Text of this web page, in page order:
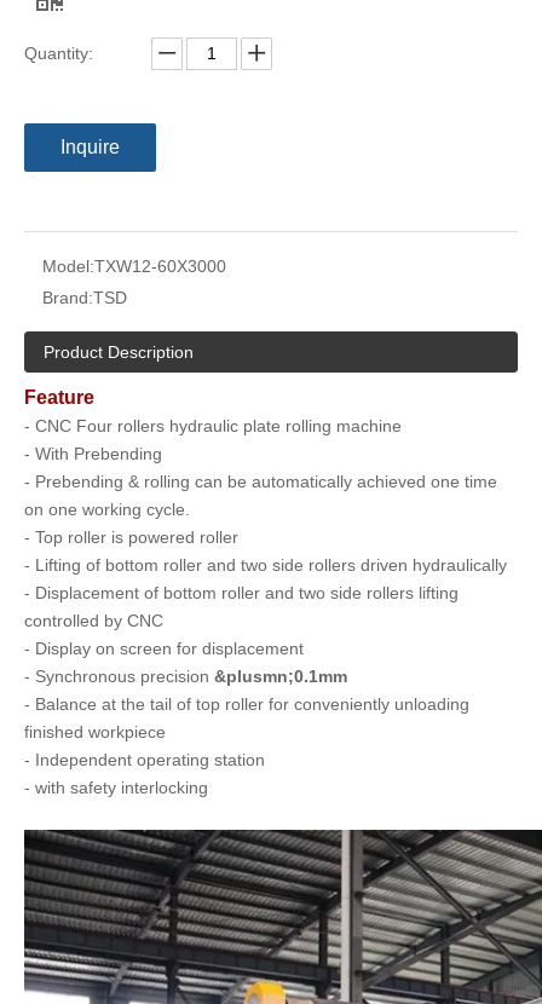
Quantity:
Inquire
Model:TXW12-60X3000
Brand:TSD
Product Description
Feature
- CNC Four rollers hydraulic plate rolling machine
- With Prebending
- Prebending & rolling can be automatically achieved one time
on one working cycle.
- Top roller is powered roller
- Lifting of bottom roller and two side rollers driven hydraulically
- Displacement of bottom roller and two side rollers lifting
controlled by CNC
- Display on screen for displacement
- Synchronous precision &plusmn;0.1mm
- Balance at the tail of top roller for conveniently unloading
finished workpiece
- Independent operating station
- with safety interlocking